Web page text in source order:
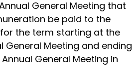
General Meeting that
be paid to the
the term starting at the
General Meeting and ending
General Meeting in